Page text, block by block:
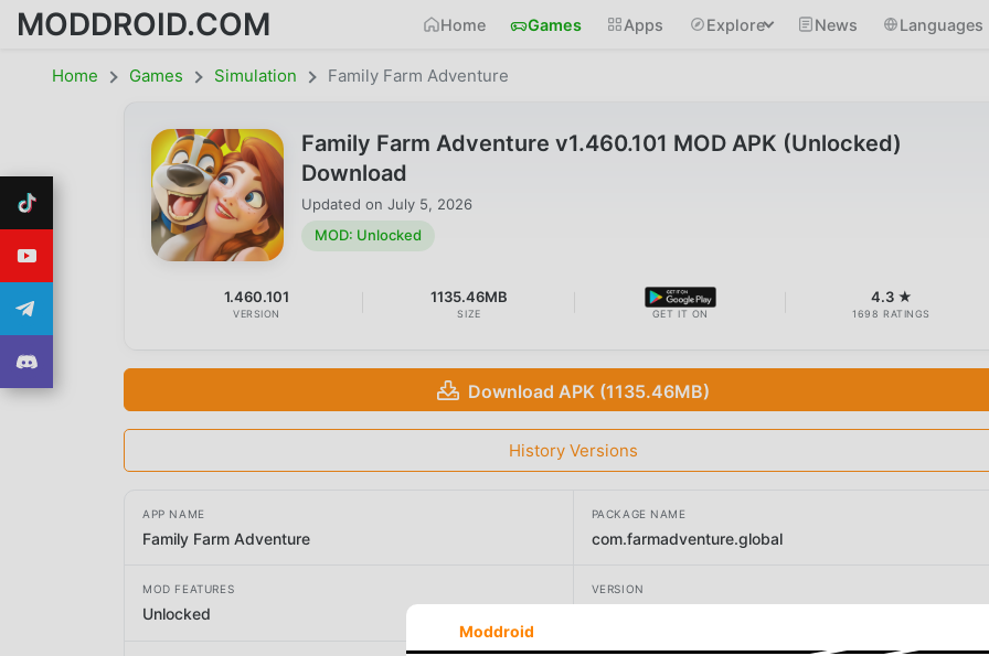
MODDROID.COM Home Games Apps Explore News Languages
Home Games Simulation Family Farm Adventure
Family Farm Adventure v1.460.101 MOD APK (Unlocked)
Download
Updated on July 5, 2026
MOD: Unlocked
1.460.101
VERSION
1135.46MB
SIZE GET IT ON
4.3 ★
1698 RATINGS
Download APK (1135.46MB)
History Versions
APP NAME
Family Farm Adventure
PACKAGE NAME
com.farmadventure.global
MOD FEATURES
Unlocked
VERSION
Moddroid